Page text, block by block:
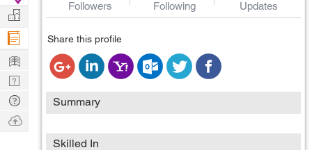
Followers Following Updates
Share this profile
Summary
Skilled In
Projects
Manage
Company
Learn
Nerd
Digest
Tech
Q & A
Ask